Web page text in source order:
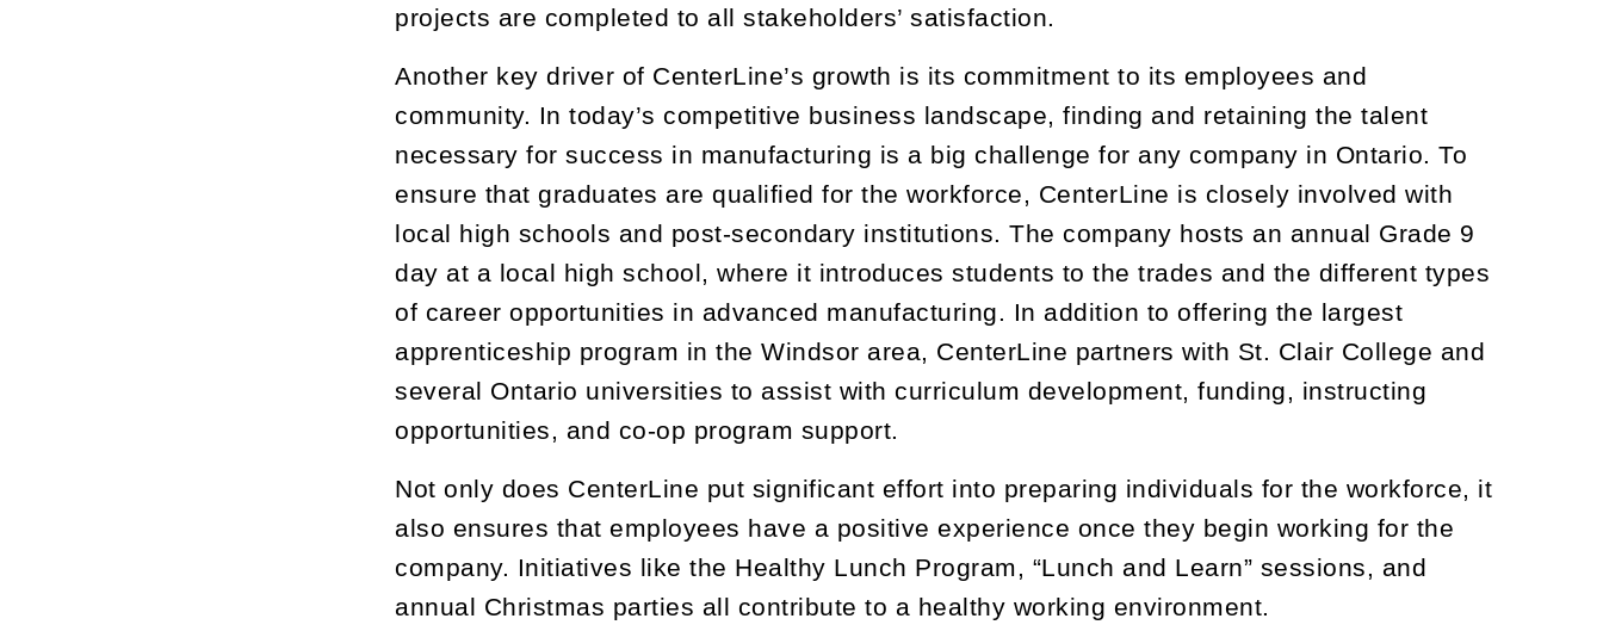
projects are completed to all stakeholders’ satisfaction.
Another key driver of CenterLine’s growth is its commitment to its employees and
community. In today’s competitive business landscape, finding and retaining the talent
necessary for success in manufacturing is a big challenge for any company in Ontario. To
ensure that graduates are qualified for the workforce, CenterLine is closely involved with
local high schools and post-secondary institutions. The company hosts an annual Grade 9
day at a local high school, where it introduces students to the trades and the different types
of career opportunities in advanced manufacturing. In addition to offering the largest
apprenticeship program in the Windsor area, CenterLine partners with St. Clair College and
several Ontario universities to assist with curriculum development, funding, instructing
opportunities, and co-op program support.
Not only does CenterLine put significant effort into preparing individuals for the workforce, it
also ensures that employees have a positive experience once they begin working for the
company. Initiatives like the Healthy Lunch Program, “Lunch and Learn” sessions, and
annual Christmas parties all contribute to a healthy working environment.